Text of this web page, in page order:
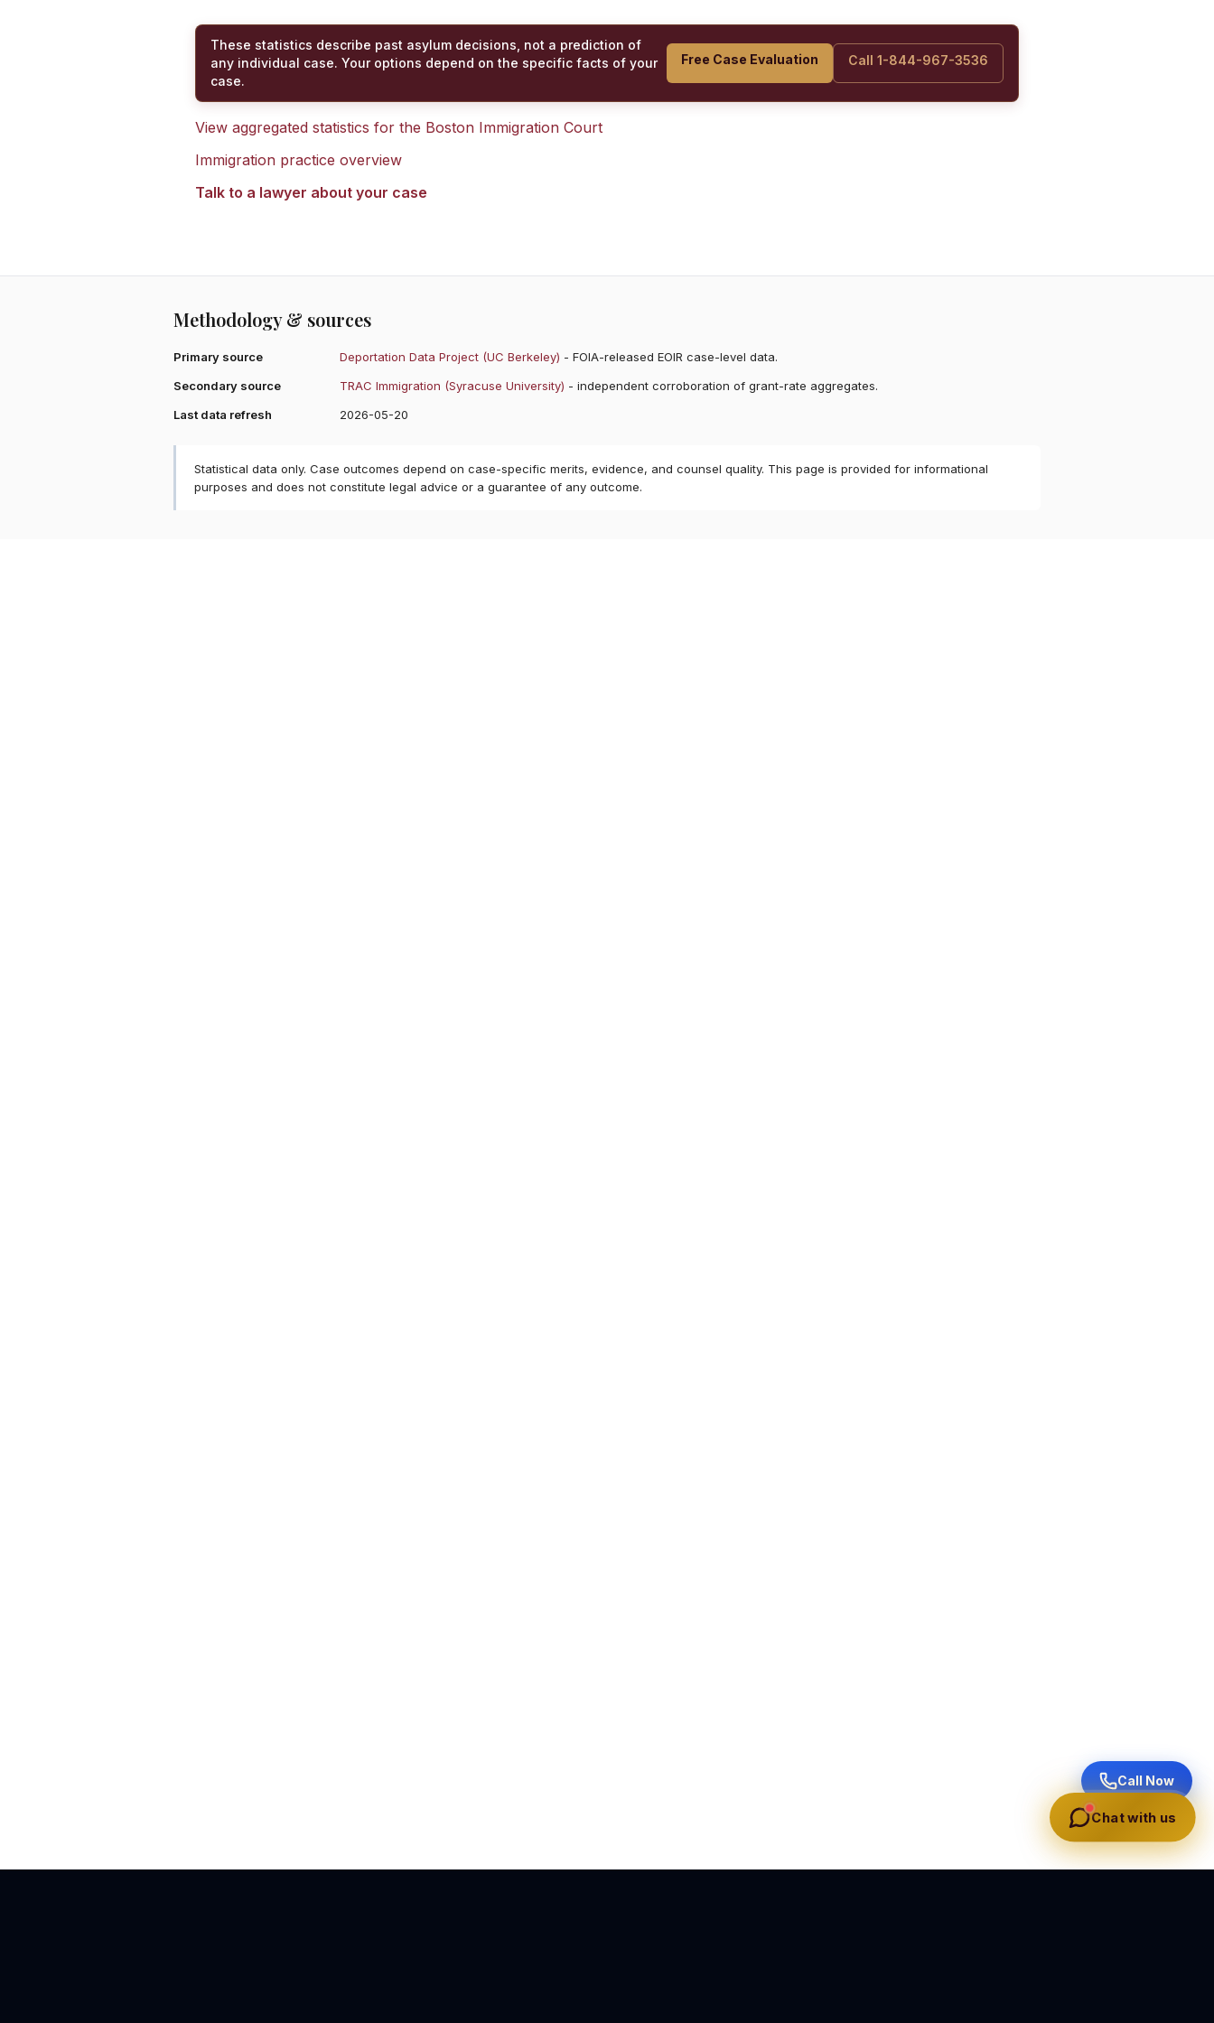
These statistics describe past asylum decisions, not a prediction of
any individual case. Your options depend on the specific facts of your
case.
Free Case Evaluation Call 1-844-967-3536
View aggregated statistics for the Boston Immigration Court
Immigration practice overview
Talk to a lawyer about your case
Methodology & sources
Primary source Deportation Data Project (UC Berkeley) - FOIA-released EOIR case-level data.
Secondary source
TRAC Immigration (Syracuse University) - independent corroboration of grant-rate aggregates.
Last data refresh
2026-05-20
Statistical data only. Case outcomes depend on case-specific merits, evidence, and counsel quality. This page is provided for informational
purposes and does not constitute legal advice or a guarantee of any outcome.
Call Now
Chat with us